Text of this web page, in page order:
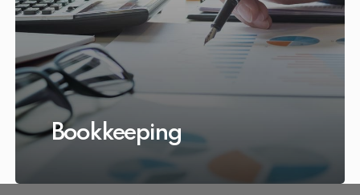
Bookkeeping